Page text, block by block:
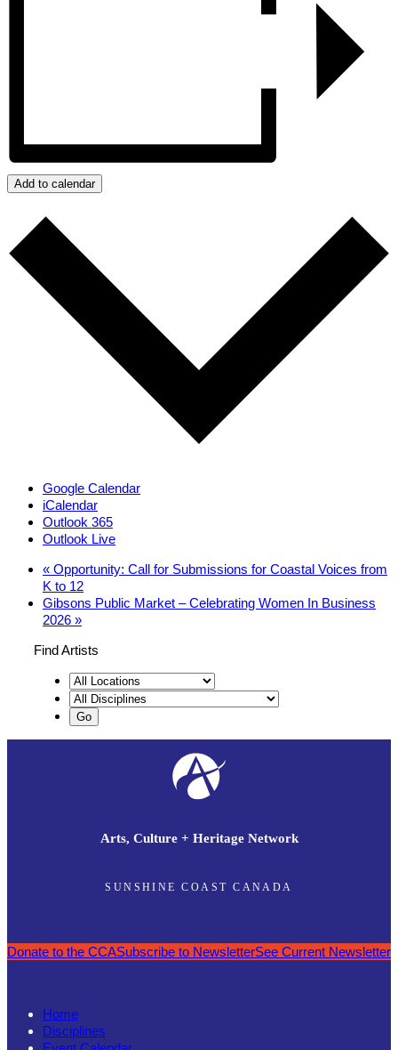
Add to calendar
Google Calendar
iCalendar
Outlook 365
Outlook Live
« Opportunity: Call for Submissions for Coastal Voices from
K to 12
Gibsons Public Market – Celebrating Women In Business
2026 »
Find Artists
Arts, Culture + Heritage Network
SUNSHINE COAST CANADA
Donate to the CCASubscribe to NewsletterSee Current Newsletter
Home
Disciplines